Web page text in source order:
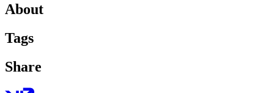
About
Tags
Share